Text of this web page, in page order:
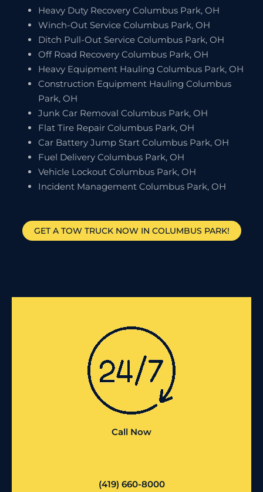
Heavy Duty Recovery Columbus Park, OH
Winch-Out Service Columbus Park, OH
Ditch Pull-Out Service Columbus Park, OH
Off Road Recovery Columbus Park, OH
Heavy Equipment Hauling Columbus Park, OH
Construction Equipment Hauling Columbus
Park, OH
Junk Car Removal Columbus Park, OH
Flat Tire Repair Columbus Park, OH
Car Battery Jump Start Columbus Park, OH
Fuel Delivery Columbus Park, OH
Vehicle Lockout Columbus Park, OH
Incident Management Columbus Park, OH
GET A TOW TRUCK NOW IN COLUMBUS PARK!
Call Now
(419) 660-8000